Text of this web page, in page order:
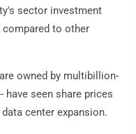
sector investment
to other
owned by multibillion-
have seen share prices
center expansion.